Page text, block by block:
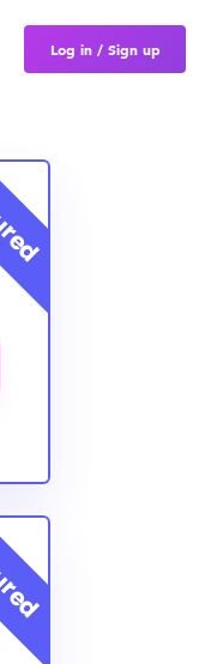
Log in / Sign up